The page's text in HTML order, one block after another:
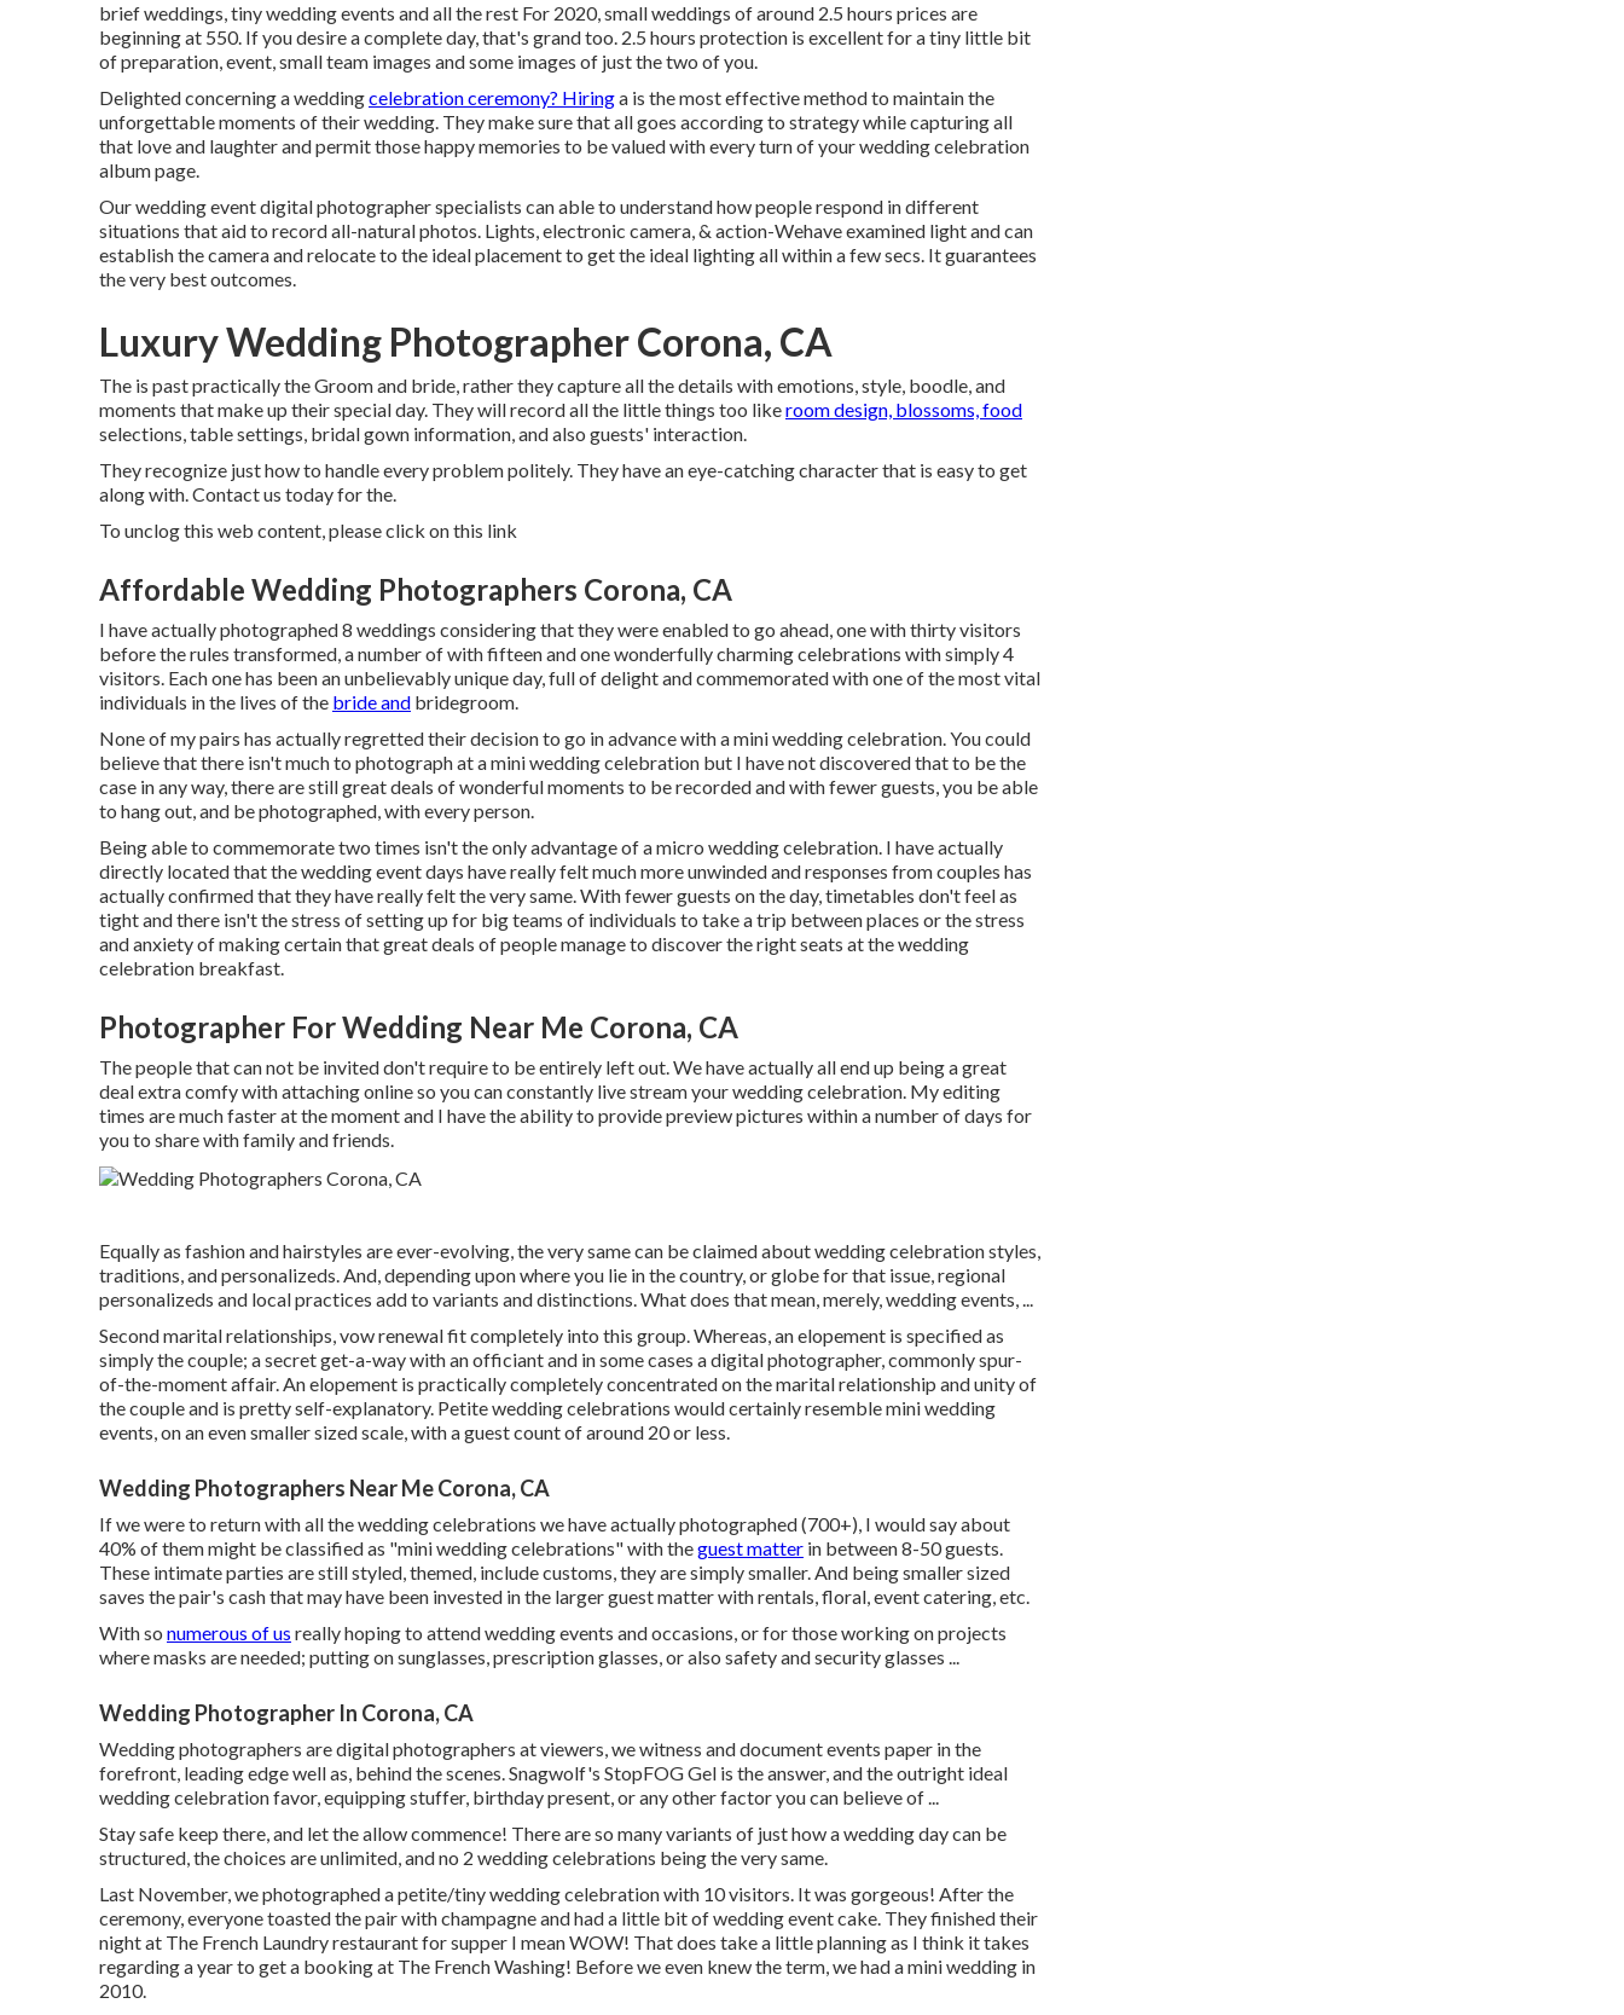
brief weddings, tiny wedding events and all the rest For 2020, small weddings of around 2.5 hours prices are
beginning at 550. If you desire a complete day, that's grand too. 2.5 hours protection is excellent for a tiny little bit
of preparation, event, small team images and some images of just the two of you.
Delighted concerning a weddingcelebration ceremony? Hiringa is the most effective method to maintain the
unforgettable moments of their wedding. They make sure that all goes according to strategy while capturing all
that love and laughter and permit those happy memories to be valued with every turn of your wedding celebration
album page.
Our wedding event digital photographer specialists can able to understand how people respond in different
situations that aid to record all-natural photos. Lights, electronic camera, & action-Wehave examined light and can
establish the camera and relocate to the ideal placement to get the ideal lighting all within a few secs. It guarantees
the very best outcomes.
Luxury Wedding Photographer Corona, CA
The is past practically the Groom and bride, rather they capture all the details with emotions, style, boodle, and
moments that make up their special day. They will record all the little things too likeroom design, blossoms, food
selections, table settings, bridal gown information, and also guests' interaction.
They recognize just how to handle every problem politely. They have an eye-catching character that is easy to get
along with. Contact us today for the.
To unclog this web content, please click on this link
Affordable Wedding Photographers Corona, CA
I have actually photographed 8 weddings considering that they were enabled to go ahead, one with thirty visitors
before the rules transformed, a number of with fifteen and one wonderfully charming celebrations with simply 4
visitors. Each one has been an unbelievably unique day, full of delight and commemorated with one of the most vital
individuals in the lives of the bride and bridegroom.
None of my pairs has actually regretted their decision to go in advance with a mini wedding celebration. You could
believe that there isn't much to photograph at a mini wedding celebration but I have not discovered that to be the
case in any way, there are still great deals of wonderful moments to be recorded and with fewer guests, you be able
to hang out, and be photographed, with every person.
Being able to commemorate two times isn't the only advantage of a micro wedding celebration. I have actually
directly located that the wedding event days have really felt much more unwinded and responses from couples has
actually confirmed that they have really felt the very same. With fewer guests on the day, timetables don't feel as
tight and there isn't the stress of setting up for big teams of individuals to take a trip between places or the stress
and anxiety of making certain that great deals of people manage to discover the right seats at the wedding
celebration breakfast.
Photographer For Wedding Near Me Corona, CA
The people that can not be invited don't require to be entirely left out. We have actually all end up being a great
deal extra comfy with attaching online so you can constantly live stream your wedding celebration. My editing
times are much faster at the moment and I have the ability to provide preview pictures within a number of days for
you to share with family and friends.
Equally as fashion and hairstyles are ever-evolving, the very same can be claimed about wedding celebration styles,
traditions, and personalizeds. And, depending upon where you lie in the country, or globe for that issue, regional
personalizeds and local practices add to variants and distinctions. What does that mean, merely, wedding events, ...
Second marital relationships, vow renewal fit completely into this group. Whereas, an elopement is specified as
simply the couple; a secret get-a-way with an officiant and in some cases a digital photographer, commonly spur-
of-the-moment affair. An elopement is practically completely concentrated on the marital relationship and unity of
the couple and is pretty self-explanatory. Petite wedding celebrations would certainly resemble mini wedding
events, on an even smaller sized scale, with a guest count of around 20 or less.
Wedding Photographers Near Me Corona, CA
If we were to return with all the wedding celebrations we have actually photographed (700+), I would say about
40% of them might be classified as "mini wedding celebrations" with theguest matter in between 8-50 guests.
These intimate parties are still styled, themed, include customs, they are simply smaller. And being smaller sized
saves the pair's cash that may have been invested in the larger guest matter with rentals, floral, event catering, etc.
With so numerous of us really hoping to attend wedding events and occasions, or for those working on projects
where masks are needed; putting on sunglasses, prescription glasses, or also safety and security glasses ...
Wedding Photographer In Corona, CA
Wedding photographers are digital photographers at viewers, we witness and document events paper in the
forefront, leading edge well as, behind the scenes. Snagwolf's StopFOG Gel is the answer, and the outright ideal
wedding celebration favor, equipping stuffer, birthday present, or any other factor you can believe of ...
Stay safe keep there, and let the allow commence! There are so many variants of just how a wedding day can be
structured, the choices are unlimited, and no 2 wedding celebrations being the very same.
Last November, we photographed a petite/tiny wedding celebration with 10 visitors. It was gorgeous! After the
ceremony, everyone toasted the pair with champagne and had a little bit of wedding event cake. They finished their
night at The French Laundryrestaurant for supper I mean WOW! That does take a little planning as I think it takes
regarding a year to get a booking at The French Washing! Before we even knew the term, we had a mini wedding in
2010.